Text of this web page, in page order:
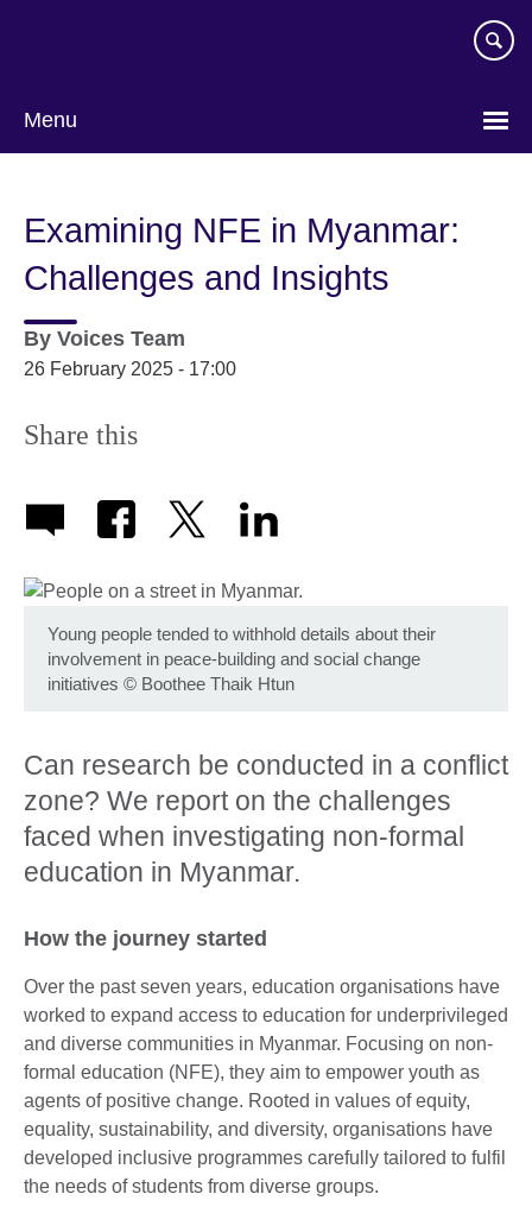
Menu
Examining NFE in Myanmar:
Challenges and Insights
By Voices Team
26 February 2025 - 17:00
Share this
Young people tended to withhold details about their
involvement in peace-building and social change
initiatives © Boothee Thaik Htun
Can research be conducted in a conflict
zone? We report on the challenges
faced when investigating non-formal
education in Myanmar.
How the journey started
Over the past seven years, education organisations have
worked to expand access to education for underprivileged
and diverse communities in Myanmar. Focusing on non-
formal education (NFE), they aim to empower youth as
agents of positive change. Rooted in values of equity,
equality, sustainability, and diversity, organisations have
developed inclusive programmes carefully tailored to fulfil
the needs of students from diverse groups.